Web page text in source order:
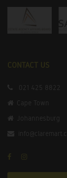
CONTACT US
021 425 8822
Cape Town
Johannesburg